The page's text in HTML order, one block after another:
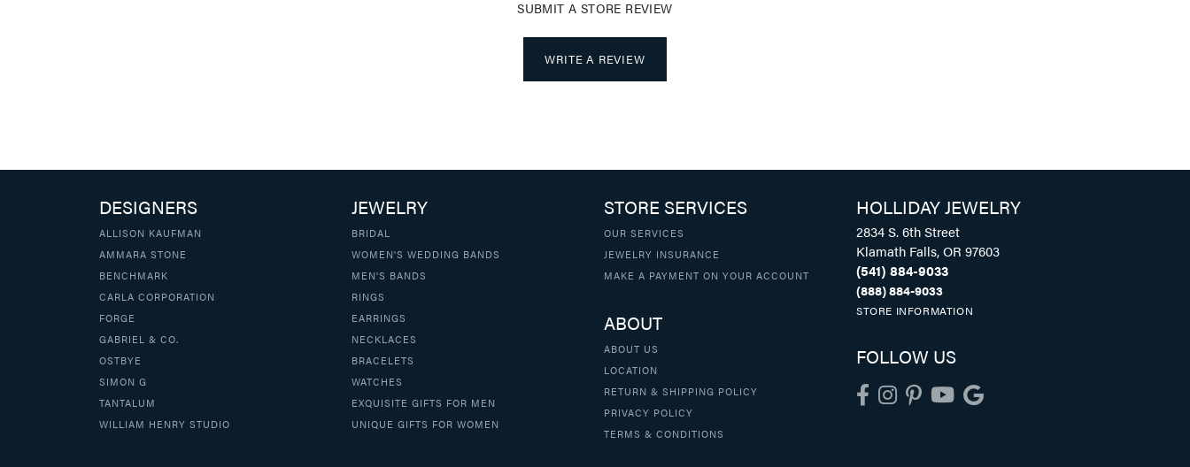
SUBMIT A STORE REVIEW
WRITE A REVIEW
DESIGNERS
ALLISON KAUFMAN
AMMARA STONE
BENCHMARK
CARLA CORPORATION
FORGE
GABRIEL & CO.
OSTBYE
SIMON G
TANTALUM
WILLIAM HENRY STUDIO
JEWELRY
BRIDAL
WOMEN'S WEDDING BANDS
MEN'S BANDS
RINGS
EARRINGS
NECKLACES
BRACELETS
WATCHES
EXQUISITE GIFTS FOR MEN
UNIQUE GIFTS FOR WOMEN
STORE SERVICES
OUR SERVICES
JEWELRY INSURANCE
MAKE A PAYMENT ON YOUR ACCOUNT
ABOUT
ABOUT US
LOCATION
RETURN & SHIPPING POLICY
PRIVACY POLICY
TERMS & CONDITIONS
HOLLIDAY JEWELRY
2834 S. 6th Street
Klamath Falls, OR 97603
(541) 884-9033
(888) 884-9033
STORE INFORMATION
FOLLOW US